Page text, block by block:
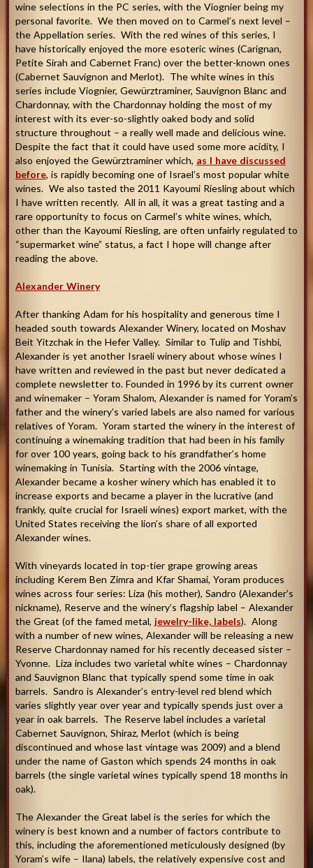
wine selections in the PC series, with the Viognier being my
personal favorite. We then moved on to Carmel’s next level –
the Appellation series. With the red wines of this series, I
have historically enjoyed the more esoteric wines (Carignan,
Petite Sirah and Cabernet Franc) over the better-known ones
(Cabernet Sauvignon and Merlot). The white wines in this
series include Viognier, Gewürztraminer, Sauvignon Blanc and
Chardonnay, with the Chardonnay holding the most of my
interest with its ever-so-slightly oaked body and solid
structure throughout – a really well made and delicious wine.
Despite the fact that it could have used some more acidity, I
also enjoyed the Gewürztraminer which, as I have discussed
before, is rapidly becoming one of Israel’s most popular white
wines. We also tasted the 2011 Kayoumi Riesling about which
I have written recently. All in all, it was a great tasting and a
rare opportunity to focus on Carmel’s white wines, which,
other than the Kayoumi Riesling, are often unfairly regulated to
“supermarket wine” status, a fact I hope will change after
reading the above.
Alexander Winery
After thanking Adam for his hospitality and generous time I
headed south towards Alexander Winery, located on Moshav
Beit Yitzchak in the Hefer Valley. Similar to Tulip and Tishbi,
Alexander is yet another Israeli winery about whose wines I
have written and reviewed in the past but never dedicated a
complete newsletter to. Founded in 1996 by its current owner
and winemaker – Yoram Shalom, Alexander is named for Yoram’s
father and the winery’s varied labels are also named for various
relatives of Yoram. Yoram started the winery in the interest of
continuing a winemaking tradition that had been in his family
for over 100 years, going back to his grandfather’s home
winemaking in Tunisia. Starting with the 2006 vintage,
Alexander became a kosher winery which has enabled it to
increase exports and became a player in the lucrative (and
frankly, quite crucial for Israeli wines) export market, with the
United States receiving the lion’s share of all exported
Alexander wines.
With vineyards located in top-tier grape growing areas
including Kerem Ben Zimra and Kfar Shamai, Yoram produces
wines across four series: Liza (his mother), Sandro (Alexander’s
nickname), Reserve and the winery’s flagship label – Alexander
the Great (of the famed metal, jewelry-like, labels). Along
with a number of new wines, Alexander will be releasing a new
Reserve Chardonnay named for his recently deceased sister –
Yvonne. Liza includes two varietal white wines – Chardonnay
and Sauvignon Blanc that typically spend some time in oak
barrels. Sandro is Alexander’s entry-level red blend which
varies slightly year over year and typically spends just over a
year in oak barrels. The Reserve label includes a varietal
Cabernet Sauvignon, Shiraz, Merlot (which is being
discontinued and whose last vintage was 2009) and a blend
under the name of Gaston which spends 24 months in oak
barrels (the single varietal wines typically spend 18 months in
oak).
The Alexander the Great label is the series for which the
winery is best known and a number of factors contribute to
this, including the aforementioned meticulously designed (by
Yoram’s wife – Ilana) labels, the relatively expensive cost and